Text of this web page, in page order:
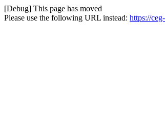
[Debug] This page has moved
Please use the following URL instead: https://